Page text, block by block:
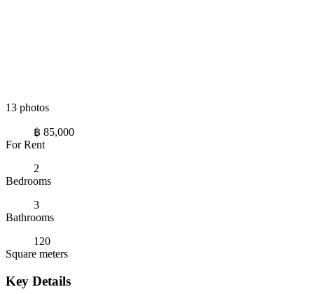
13 photos
฿ 85,000
For Rent
2
Bedrooms
3
Bathrooms
120
Square meters
Key Details